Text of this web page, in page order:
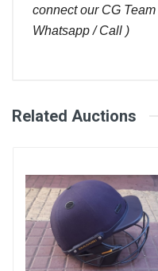
connect our CG
Whatsapp / Call )
Abhishek
Deshmukh
Lakshmi
Login Register
Related Auctions